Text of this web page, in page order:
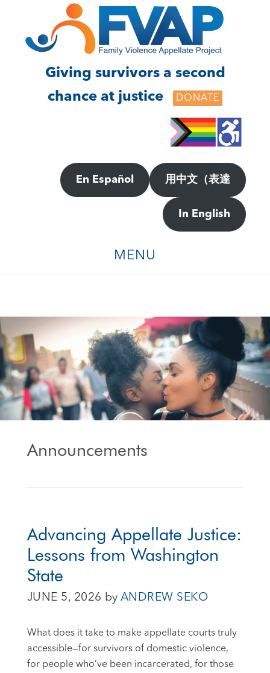
footer
Giving survivors a second
chance at justice
DONATE
En Español 用中文（表達
In English
MENU
Announcements
Advancing Appellate Justice:
Lessons from Washington
State
JUNE 5, 2026 by ANDREW SEKO
What does it take to make appellate courts truly
accessible—for survivors of domestic violence,
for people who’ve been incarcerated, for those